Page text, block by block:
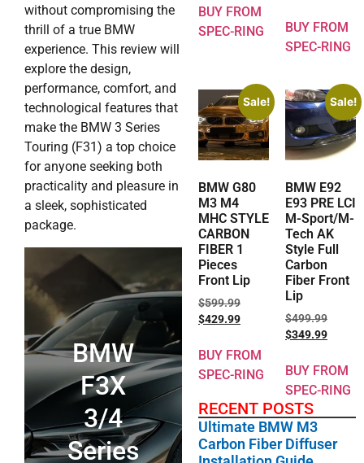
BUY FROM
SPEC-RING
BUY FROM
SPEC-RING
Sale!
BMW G80
M3 M4
MHC STYLE
CARBON
FIBER 1
Pieces
Front Lip
$599.99
$429.99
BUY FROM
SPEC-RING
Sale!
BMW E92
E93 PRE LCI
M-Sport/M-
Tech AK
Style Full
Carbon
Fiber Front
Lip
$499.99
$349.99
BUY FROM
SPEC-RING
RECENT POSTS
Ultimate BMW M3
Carbon Fiber Diffuser
without compromising the
thrill of a true BMW
experience. This review will
explore the design,
performance, comfort, and
technological features that
make the BMW 3 Series
Touring (F31) a top choice
for anyone seeking both
practicality and pleasure in
a sleek, sophisticated
package.
BMW
F3X
3/4
Series